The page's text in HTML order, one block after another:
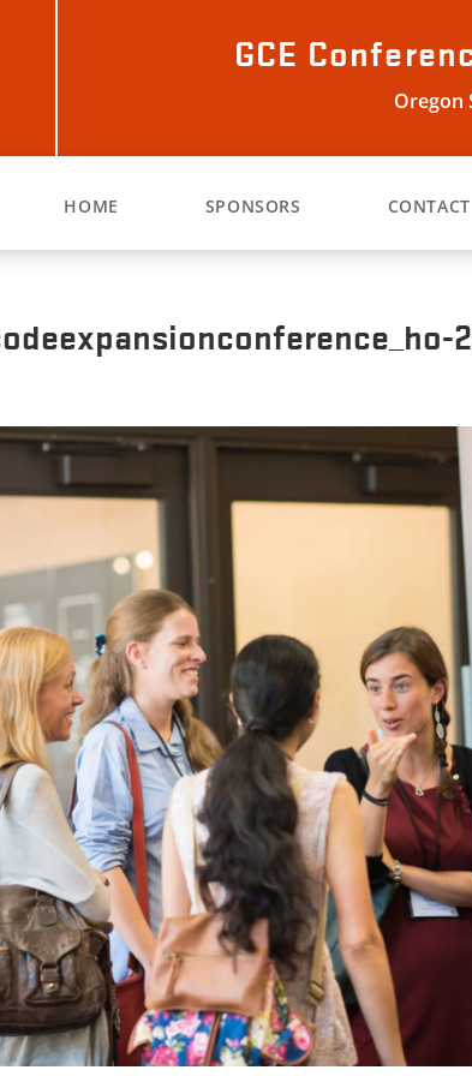
GCE
Oregon
HOME SPONSORS CONTACT